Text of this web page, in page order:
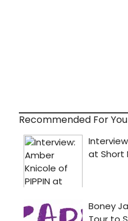
Recommended For You